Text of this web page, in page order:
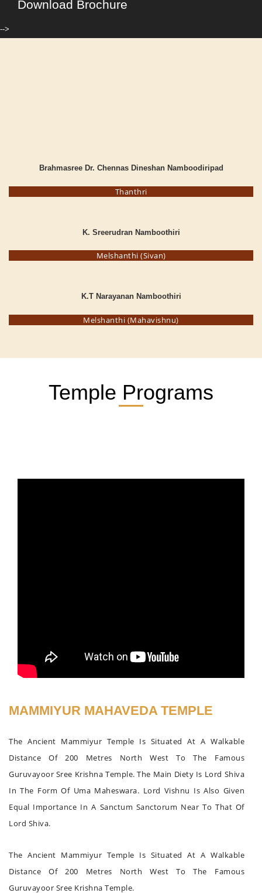
Download Brochure
-->
Brahmasree Dr. Chennas Dineshan Namboodiripad
Thanthri
K. Sreerudran Namboothiri
Melshanthi (Sivan)
K.T Narayanan Namboothiri
Melshanthi (Mahavishnu)
Temple Programs
MAMMIYUR MAHAVEDA TEMPLE
The Ancient Mammiyur Temple Is Situated At A Walkable
Distance Of 200 Metres North West To The Famous
Guruvayoor Sree Krishna Temple. The Main Diety Is Lord Shiva
In The Form Of Uma Maheswara. Lord Vishnu Is Also Given
Equal Importance In A Sanctum Sanctorum Near To That Of
Lord Shiva.
The Ancient Mammiyur Temple Is Situated At A Walkable
Distance Of 200 Metres North West To The Famous
Guruvayoor Sree Krishna Temple.